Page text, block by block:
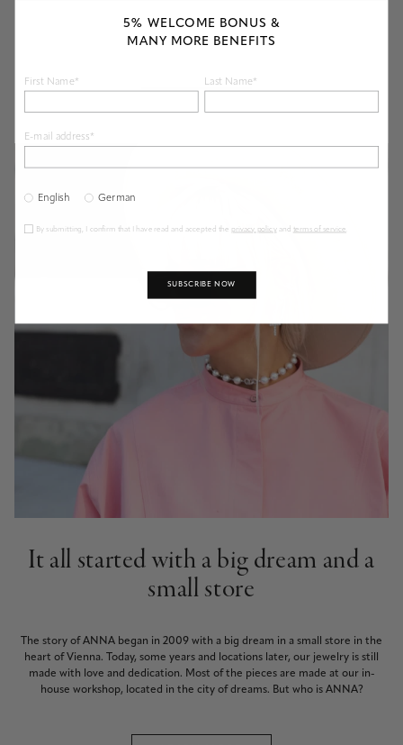
known to additionally reduce its luster. An ultrasonic cleaning at one of
our stores is the best way to rejuvenate your diamond jewelry and return
its original luster and shine.
It all started with a big dream and a
small store
The story of ANNA began in 2009 with a big dream in a small store in the
heart of Vienna. Today, some years and locations later, our jewelry is still
made with love and dedication. Most of the pieces are made at our in-
house workshop, located in the city of dreams. But who is ANNA?
5% WELCOME BONUS &
MANY MORE BENEFITS
First Name* Last Name*
E-mail address*
English German
By submitting, I confirm that I have read and accepted the privacy policyand terms of service
SUBSCRIBE NOW